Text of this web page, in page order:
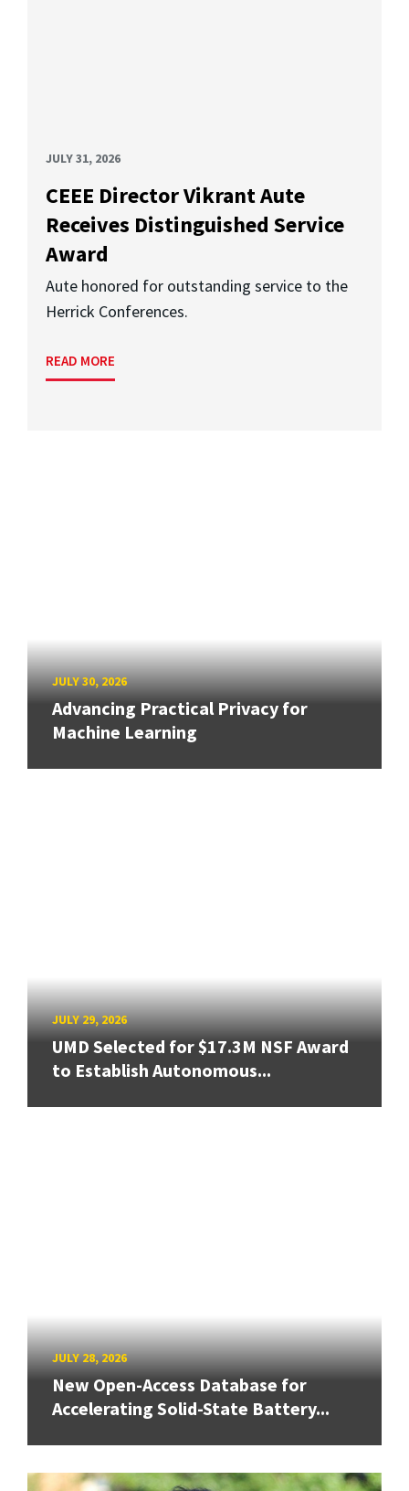
JULY 31, 2026
CEEE Director Vikrant Aute
Receives Distinguished Service
Award
Aute honored for outstanding service to the
Herrick Conferences.
READ MORE
JULY 30, 2026
Advancing Practical Privacy for
Machine Learning
JULY 29, 2026
UMD Selected for $17.3M NSF Award
to Establish Autonomous...
JULY 28, 2026
New Open-Access Database for
Accelerating Solid-State Battery...